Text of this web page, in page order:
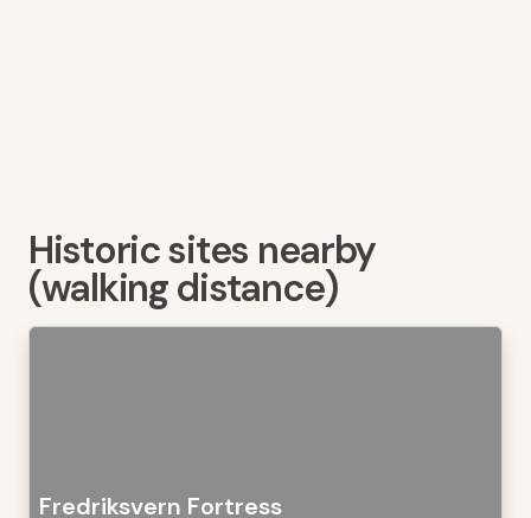
Historic sites nearby
(walking distance)
Fredriksvern Fortress